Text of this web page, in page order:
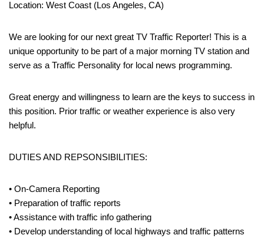
Location: West Coast (Los Angeles, CA)
We are looking for our next great TV Traffic Reporter! This is a
unique opportunity to be part of a major morning TV station and
serve as a Traffic Personality for local news programming.
Great energy and willingness to learn are the keys to success in
this position. Prior traffic or weather experience is also very
helpful.
DUTIES AND REPSONSIBILITIES:
• On-Camera Reporting
• Preparation of traffic reports
• Assistance with traffic info gathering
• Develop understanding of local highways and traffic patterns